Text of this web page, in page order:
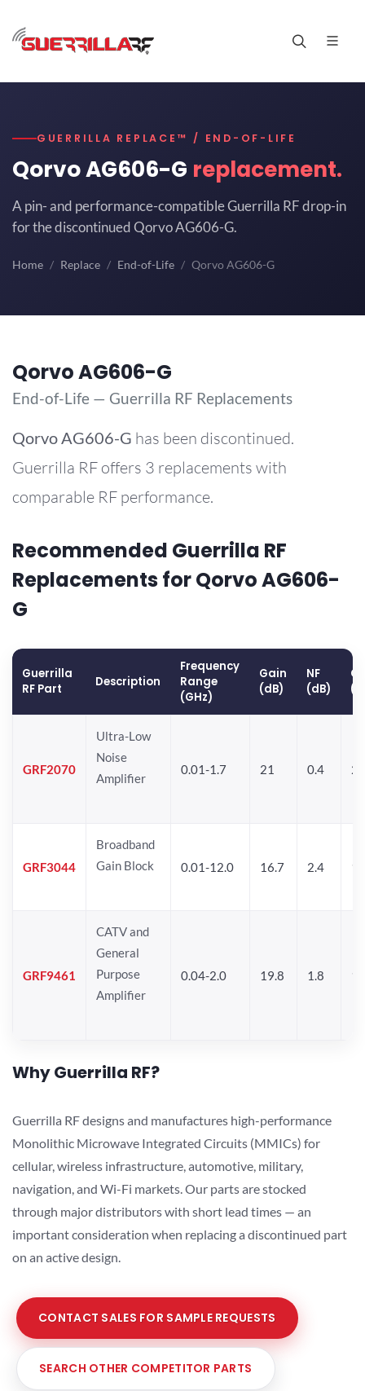
GUERRILLA REPLACE™ / END-OF-LIFE
Qorvo AG606-G replacement.
A pin- and performance-compatible Guerrilla RF drop-in
for the discontinued Qorvo AG606-G.
Home Replace End-of-Life Qorvo AG606-G
Qorvo AG606-G
End-of-Life — Guerrilla RF Replacements
Qorvo AG606-G has been discontinued.
Guerrilla RF offers 3 replacements with
comparable RF performance.
Recommended Guerrilla RF
Replacements for Qorvo AG606-
G
Guerrilla
RF Part
Description
Frequency
Range
(GHz)
Gain
(dB)
NF
(dB)
GRF2070
Ultra-Low
Noise
Amplifier
0.01-1.7 21 0.4 20
GRF3044
Broadband
Gain Block
0.01-12.0 16.7 2.4
GRF9461
CATV and
General
Purpose
Amplifier
0.04-2.0 19.8 1.8
Why Guerrilla RF?
Guerrilla RF designs and manufactures high-performance
Monolithic Microwave Integrated Circuits (MMICs) for
cellular, wireless infrastructure, automotive, military,
navigation, and Wi-Fi markets. Our parts are stocked
through major distributors with short lead times — an
important consideration when replacing a discontinued part
on an active design.
CONTACT SALES FOR SAMPLE REQUESTS
SEARCH OTHER COMPETITOR PARTS